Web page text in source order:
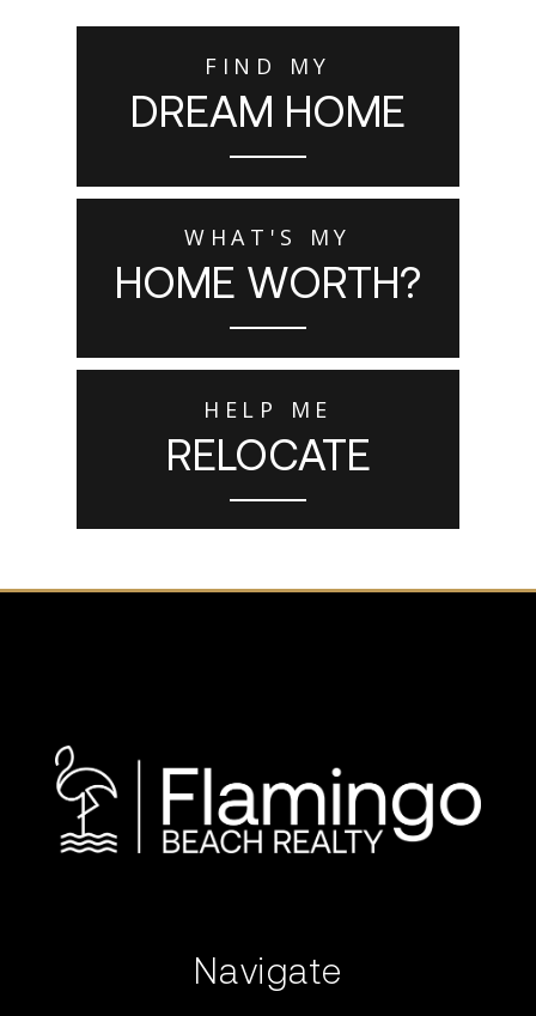
FIND MY
DREAM HOME
WHAT'S MY
HOME WORTH?
HELP ME
RELOCATE
Navigate